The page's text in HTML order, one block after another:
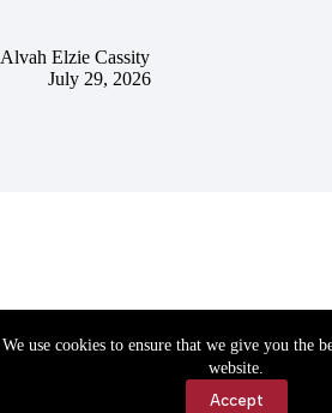
We use cookies to ensure that we give you the
website.
Accept
Alvah Elzie Cassity
July 29, 2026